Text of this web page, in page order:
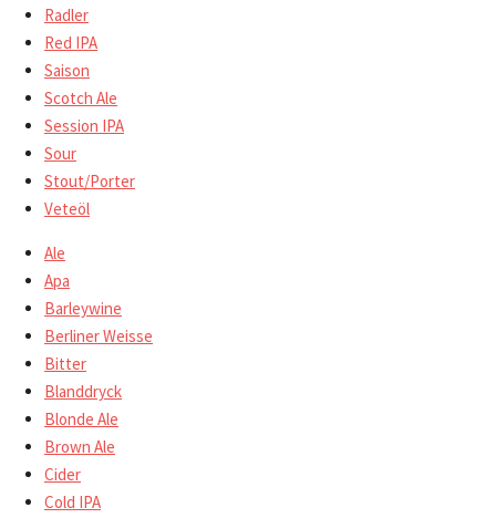
Radler
Red IPA
Saison
Scotch Ale
Session IPA
Sour
Stout/Porter
Veteöl
Ale
Apa
Barleywine
Berliner Weisse
Bitter
Blanddryck
Blonde Ale
Brown Ale
Cider
Cold IPA